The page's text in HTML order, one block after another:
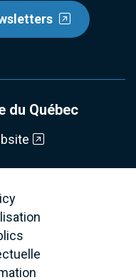
du Québec